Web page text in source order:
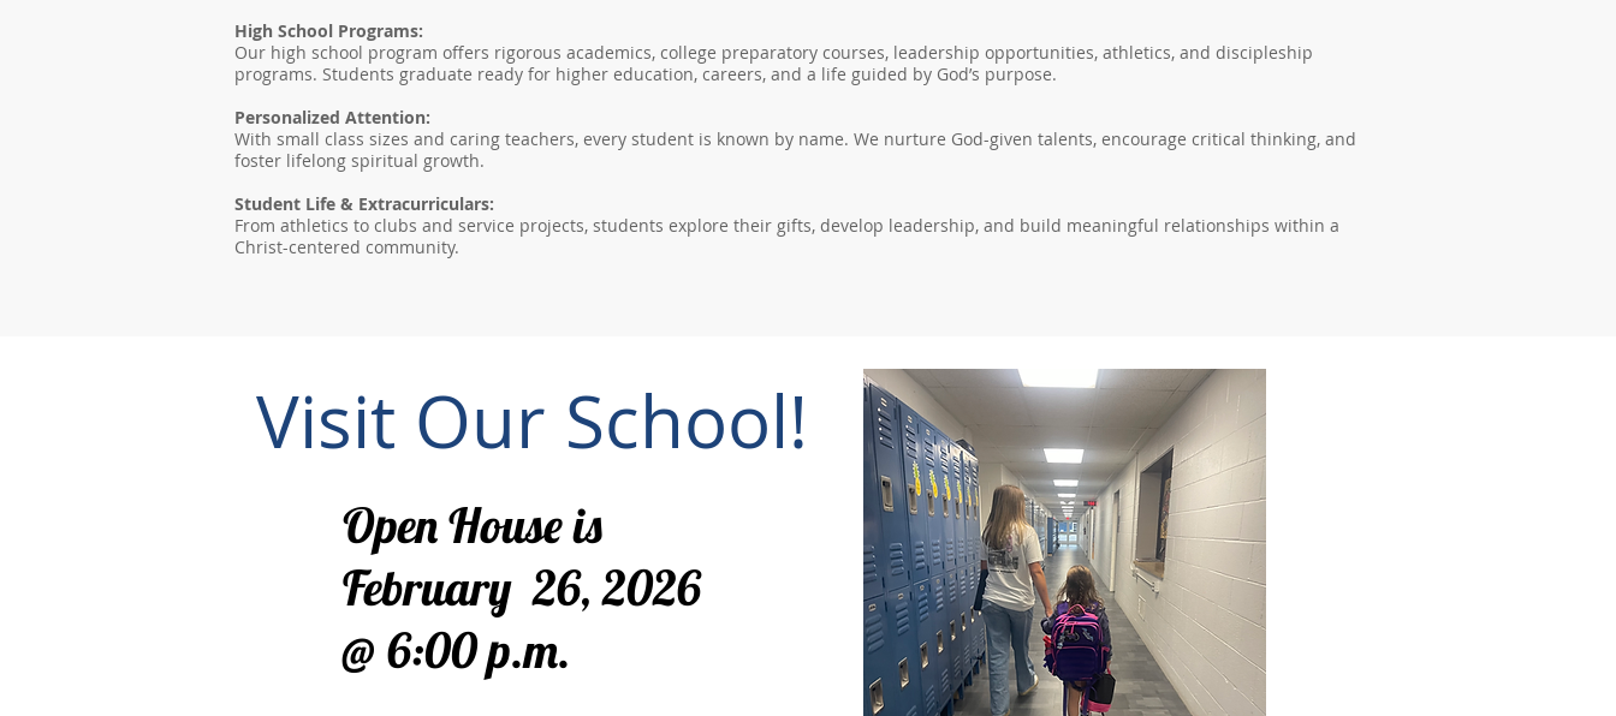
High School Programs:
Our high school program offers rigorous academics, college preparatory courses, leadership opportunities, athletics, and discipleship
programs. Students graduate ready for higher education, careers, and a life guided by God’s purpose.
Personalized Attention:
With small class sizes and caring teachers, every student is known by name. We nurture God-given talents, encourage critical thinking, and
foster lifelong spiritual growth.
Student Life & Extracurriculars:
From athletics to clubs and service projects, students explore their gifts, develop leadership, and build meaningful relationships within a
Christ-centered community.
Visit Our School!
Open House is
February 26, 2026
@ 6:00 p.m.